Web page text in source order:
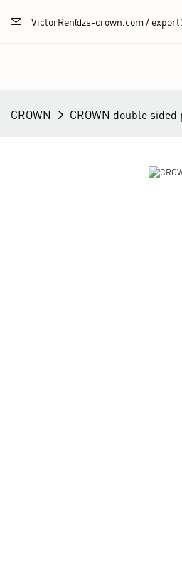
VictorRen@zs-crown.com /
CROWN CROWN double